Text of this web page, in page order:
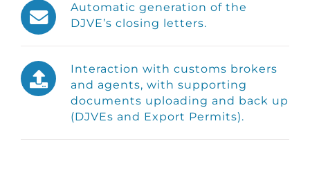
Automatic generation of the
DJVE’s closing letters.
Interaction with customs brokers
and agents, with supporting
documents uploading and back up
(DJVEs and Export Permits).